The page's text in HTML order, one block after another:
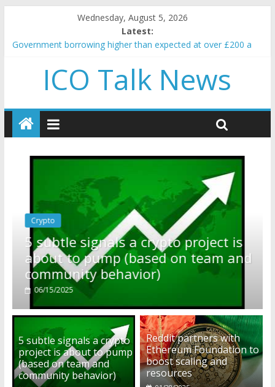
Wednesday, August 5, 2026
Latest:
Government borrowing higher than expected at over £200 a
5 subtle signals a crypto project is about to pump (based on
team and community behavior)
and resources
How to make passive income on crypto
BBC 'trivialise' moment car nearly crushed mother and child in
ICO Talk News
is
and
Crypto
Reddit partners with Ethereum
Foundation to boost scaling and
resources
01/28/2025
5 subtle signals a crypto
project is about to pump
(based on team and
community behavior)
06/15/2025
Reddit partners with
Ethereum Foundation to
boost scaling and
resources
01/28/2025